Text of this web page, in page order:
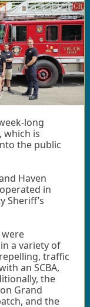
long
which is
the public
Haven
in
Sheriff’s
a variety of
traffic
an SCBA,
the
Grand
and the